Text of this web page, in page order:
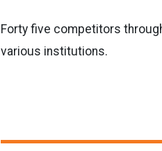
Forty five competitors
various institutions.